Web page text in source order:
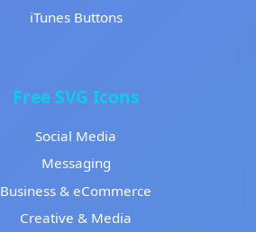
iTunes Buttons
Free SVG Icons
Social Media
Messaging
Business & eCommerce
Creative & Media